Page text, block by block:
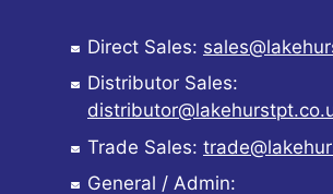
Direct Sales:
Distributor Sales:
Trade Sales:
General / Admin: